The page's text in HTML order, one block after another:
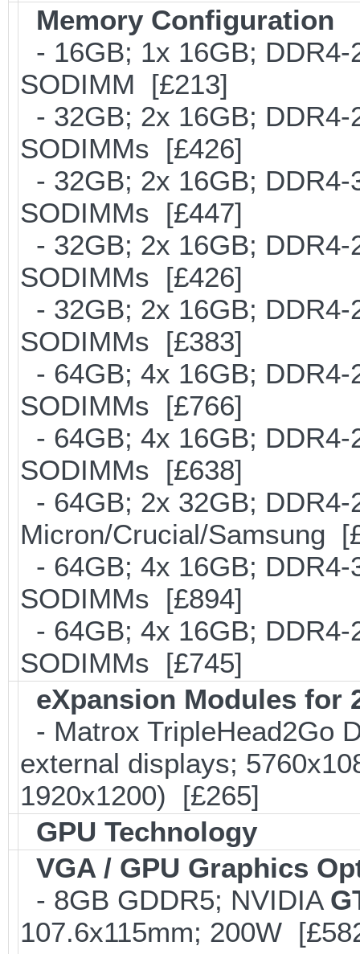
Memory Configuration
- 16GB; 1x 16GB;
SODIMM [£213]
- 32GB; 2x 16GB;
SODIMMs [£426]
- 32GB; 2x 16GB;
SODIMMs [£447]
- 32GB; 2x 16GB;
SODIMMs [£426]
- 32GB; 2x 16GB;
SODIMMs [£383]
- 64GB; 4x 16GB;
SODIMMs [£766]
- 64GB; 4x 16GB;
SODIMMs [£638]
- 64GB; 2x 32GB;
Micron/Crucial/Samsung
- 64GB; 4x 16GB;
SODIMMs [£894]
- 64GB; 4x 16GB;
SODIMMs [£745]
eXpansion Modules for
- Matrox TripleHead2Go
external displays;
1920x1200) [£265]
GPU Technology
VGA / GPU Graphics
- 8GB GDDR5; NVIDIA
107.6x115mm; 200W